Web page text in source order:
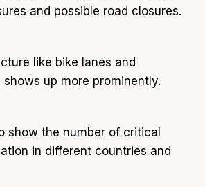
and possible road closures.
like bike lanes and
up more prominently.
show the number of critical
in different countries and